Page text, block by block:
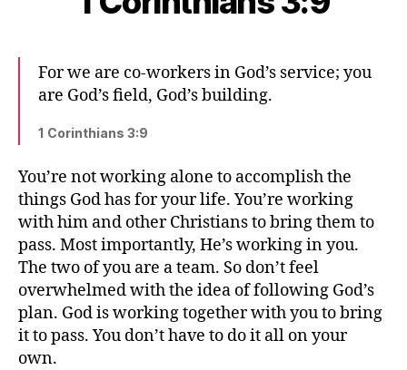
For we are co-workers in God’s service; you
are God’s field, God’s building.
1 Corinthians 3:9
You’re not working alone to accomplish the
things God has for your life. You’re working
with him and other Christians to bring them to
pass. Most importantly, He’s working in you.
The two of you are a team. So don’t feel
overwhelmed with the idea of following God’s
plan. God is working together with you to bring
it to pass. You don’t have to do it all on your
own.